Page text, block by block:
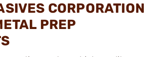
CORPORATION
PREP